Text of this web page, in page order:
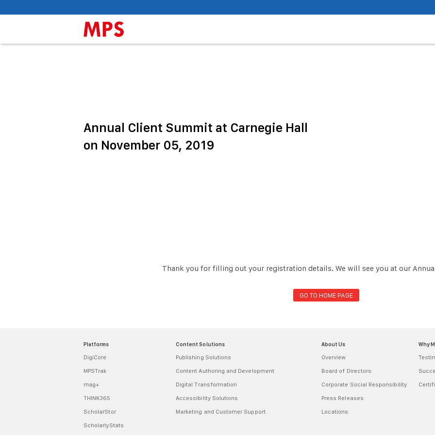
Annual Client Summit at Carnegie Hall
on November 05, 2019
Thank you for filling out your registration details. We will see you at our
GO TO HOME PAGE
Platforms
DigiCore
MPSTrak
mag+
THINK365
ScholarStor
ScholarlyStats
Content Solutions
Publishing Solutions
Content Authoring and Development
Digital Transformation
Accessibility Solutions
Marketing and Customer Support
About Us
Overview
Board of Directors
Corporate Social Responsibility
Press Releases
Locations
Why